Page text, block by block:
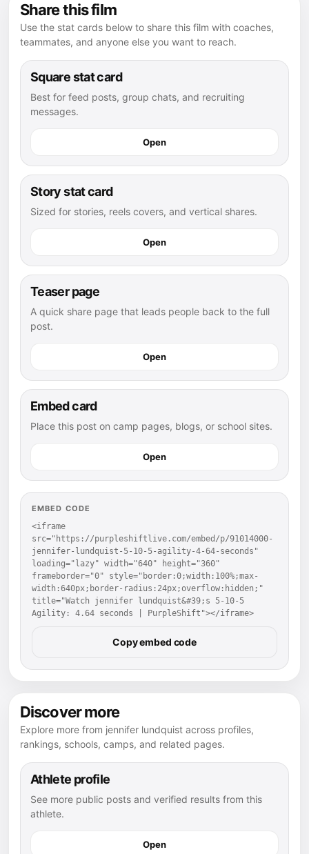
Share this film
Use the stat cards below to share this film with coaches,
teammates, and anyone else you want to reach.
Square stat card
Best for feed posts, group chats, and recruiting
messages.
Open
Story stat card
Sized for stories, reels covers, and vertical shares.
Open
Teaser page
A quick share page that leads people back to the full
post.
Open
Embed card
Place this post on camp pages, blogs, or school sites.
Open
EMBED CODE
<iframe
src="https://purpleshiftlive.com/embed/p/91014000-
jennifer-lundquist-5-10-5-agility-4-64-seconds"
loading="lazy" width="640" height="360"
frameborder="0" style="border:0;width:100%;max-
width:640px;border-radius:24px;overflow:hidden;"
title="Watch jennifer lundquist&#39;s 5-10-5
Agility: 4.64 seconds | PurpleShift"></iframe>
Copy embed code
Discover more
Explore more from jennifer lundquist across profiles,
rankings, schools, camps, and related pages.
Athlete profile
See more public posts and verified results from this
athlete.
Open